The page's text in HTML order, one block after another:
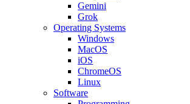
Gemini
Grok
Operating Systems
Windows
MacOS
iOS
ChromeOS
Linux
Software